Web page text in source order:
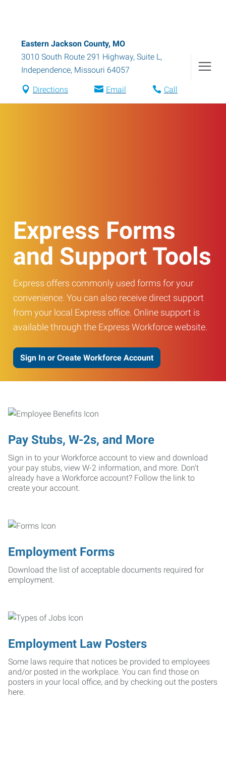
Eastern Jackson County, MO
3010 South Route 291 Highway, Suite L,
Independence, Missouri 64057
Directions Email Call
Express Forms
and Support Tools
Express offers commonly used forms for your
convenience. You can also receive direct support
from your local Express office. Online support is
available through the Express Workforce website.
Sign In or Create Workforce Account
Pay Stubs, W-2s, and More
Sign in to your Workforce account to view and download
your pay stubs, view W-2 information, and more. Don't
already have a Workforce account? Follow the link to
create your account.
Employment Forms
Download the list of acceptable documents required for
employment.
Employment Law Posters
Some laws require that notices be provided to employees
and/or posted in the workplace. You can find those on
posters in your local office, and by checking out the posters
here.